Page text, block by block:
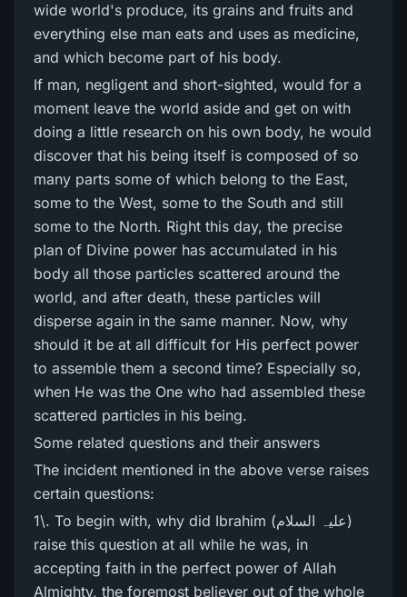
wide world's produce, its grains and fruits and
everything else man eats and uses as medicine,
and which become part of his body.
If man, negligent and short-sighted, would for a
moment leave the world aside and get on with
doing a little research on his own body, he would
discover that his being itself is composed of so
many parts some of which belong to the East,
some to the West, some to the South and still
some to the North. Right this day, the precise
plan of Divine power has accumulated in his
body all those particles scattered around the
world, and after death, these particles will
disperse again in the same manner. Now, why
should it be at all difficult for His perfect power
to assemble them a second time? Especially so,
when He was the One who had assembled these
scattered particles in his being.
Some related questions and their answers
The incident mentioned in the above verse raises
certain questions:
1\. To begin with, why did Ibrahim (علیہ السلام)
raise this question at all while he was, in
accepting faith in the perfect power of Allah
Almighty, the foremost believer out of the whole